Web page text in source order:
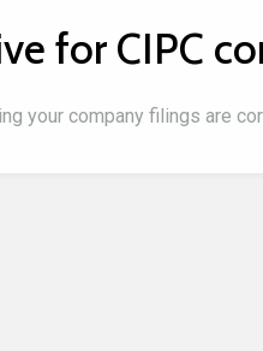
for CIPC
your company filings are